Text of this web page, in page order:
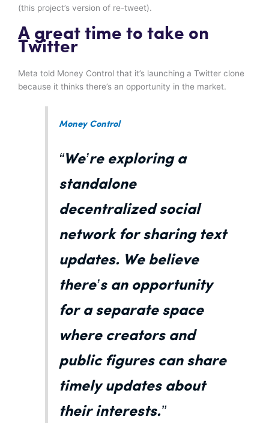
(this project’s version of re-tweet).
A great time to take on
Twitter
Meta told Money Control that it’s launching a Twitter clone
because it thinks there’s an opportunity in the market.
Money Control
“We’re exploring a
standalone
decentralized social
network for sharing text
updates. We believe
there’s an opportunity
for a separate space
where creators and
public figures can share
timely updates about
their interests.”